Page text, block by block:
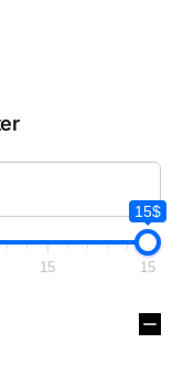
15$
15 15